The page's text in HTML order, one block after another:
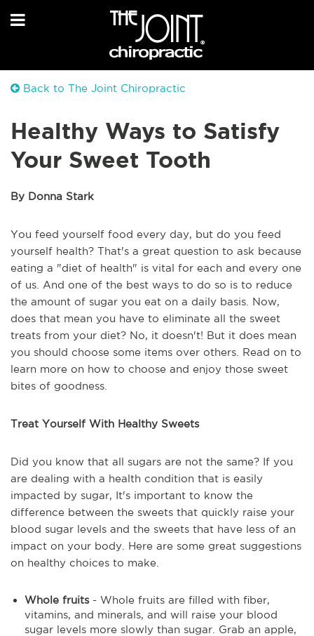
Back to The Joint Chiropractic
Healthy Ways to Satisfy
Your Sweet Tooth
By Donna Stark
You feed yourself food every day, but do you feed
yourself health? That's a great question to ask because
eating a "diet of health" is vital for each and every one
of us. And one of the best ways to do so is to reduce
the amount of sugar you eat on a daily basis. Now,
does that mean you have to eliminate all the sweet
treats from your diet? No, it doesn't! But it does mean
you should choose some items over others. Read on to
learn more on how to choose and enjoy those sweet
bites of goodness.
Treat Yourself With Healthy Sweets
Did you know that all sugars are not the same? If you
are dealing with a health condition that is easily
impacted by sugar, It's important to know the
difference between the sweets that quickly raise your
blood sugar levels and the sweets that have less of an
impact on your body. Here are some great suggestions
on healthy choices to make.
Whole fruits - Whole fruits are filled with fiber,
vitamins, and minerals, and will raise your blood
sugar levels more slowly than sugar. Grab an apple,